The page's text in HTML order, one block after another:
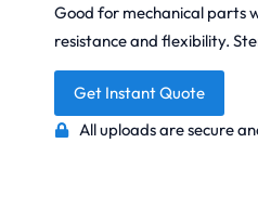
Good for mechanical parts
resistance and flexibility.
Get Instant Quote
All uploads are secure